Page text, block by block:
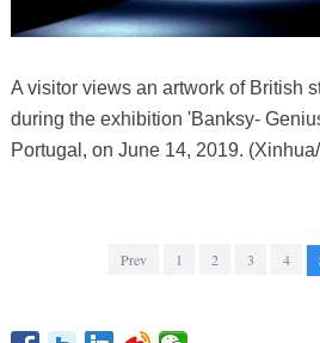
A visitor views an artwork of British
during the exhibition 'Banksy-
Portugal, on June 14, 2019.
Prev 1 2 3 4